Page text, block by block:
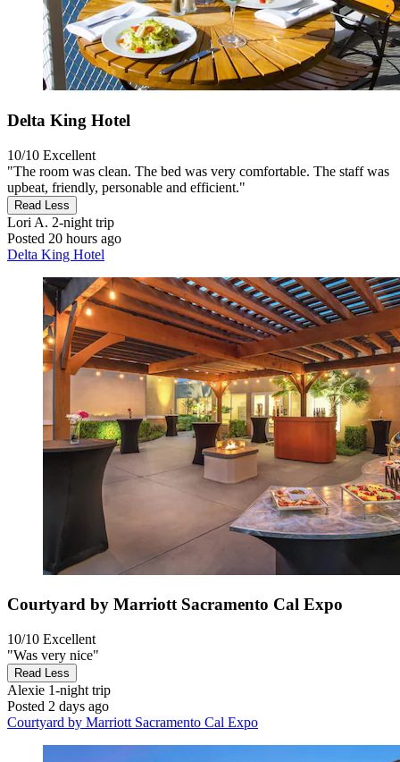
Delta King Hotel
10/10 Excellent
"The room was clean. The bed was very comfortable. The staff was
upbeat, friendly, personable and efficient."
Read Less
Lori A. 2-night trip
Posted 20 hours ago
Delta King Hotel
Courtyard by Marriott Sacramento Cal Expo
10/10 Excellent
"Was very nice"
Read Less
Alexie 1-night trip
Posted 2 days ago
Courtyard by Marriott Sacramento Cal Expo